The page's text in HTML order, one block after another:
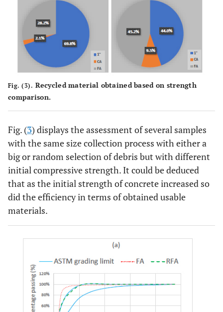
Fig. (3). Recycled material obtained based on strength
comparison.
Fig. (3) displays the assessment of several samples
with the same size collection process with either a
big or random selection of debris but with different
initial compressive strength. It could be deduced
that as the initial strength of concrete increased so
did the efficiency in terms of obtained usable
materials.